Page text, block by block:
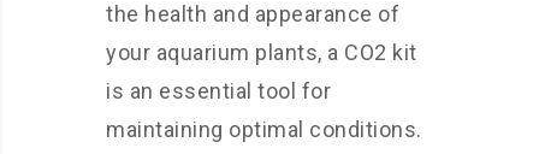
the health and appearance of
your aquarium plants, a CO2 kit
is an essential tool for
maintaining optimal conditions.